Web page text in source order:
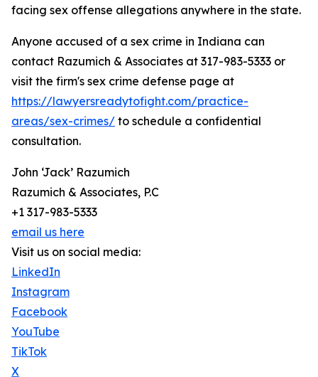
facing sex offense allegations anywhere in the state.
Anyone accused of a sex crime in Indiana can
contact Razumich & Associates at 317-983-5333 or
visit the firm's sex crime defense page at
https://lawyersreadytofight.com/practice-
areas/sex-crimes/ to schedule a confidential
consultation.
John ‘Jack’ Razumich
Razumich & Associates, P.C
+1 317-983-5333
email us here
Visit us on social media:
LinkedIn
Instagram
Facebook
YouTube
TikTok
X